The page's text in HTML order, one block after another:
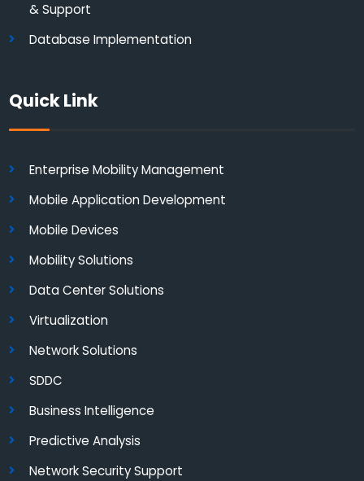
& Support
Database Implementation
Quick Link
Enterprise Mobility Management
Mobile Application Development
Mobile Devices
Mobility Solutions
Data Center Solutions
Virtualization
Network Solutions
SDDC
Business Intelligence
Predictive Analysis
Network Security Support